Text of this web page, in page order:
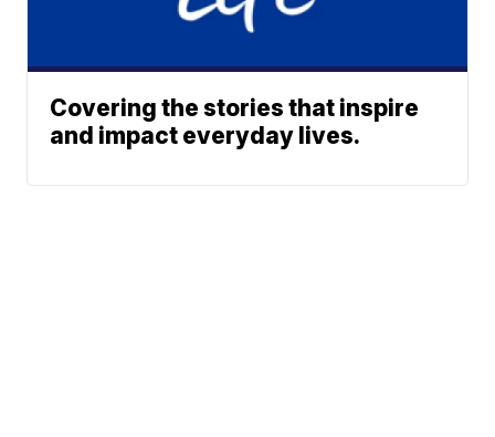
Covering the stories that inspire
and impact everyday lives.